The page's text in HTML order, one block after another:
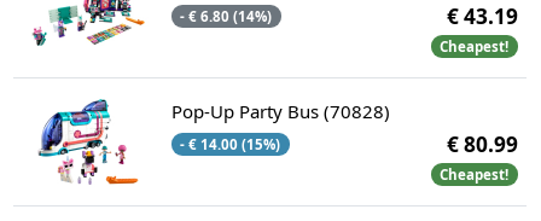
- € 6.80 (14%) € 43.19
Cheapest!
Pop-Up Party Bus (70828)
- € 14.00 (15%) € 80.99
Cheapest!